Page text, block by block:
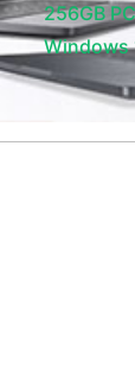
256GB
Windows